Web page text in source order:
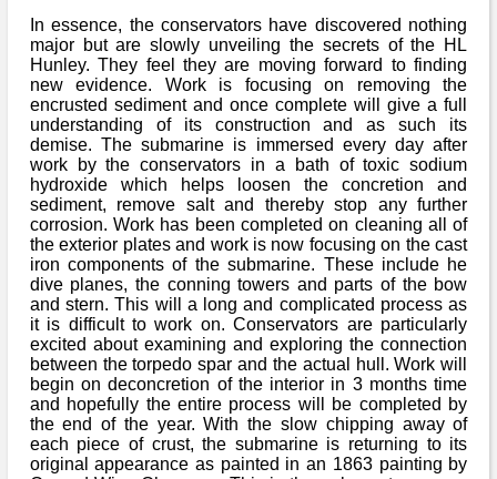
In essence, the conservators have discovered nothing
major but are slowly unveiling the secrets of the HL
Hunley. They feel they are moving forward to finding
new evidence. Work is focusing on removing the
encrusted sediment and once complete will give a full
understanding of its construction and as such its
demise. The submarine is immersed every day after
work by the conservators in a bath of toxic sodium
hydroxide which helps loosen the concretion and
sediment, remove salt and thereby stop any further
corrosion. Work has been completed on cleaning all of
the exterior plates and work is now focusing on the cast
iron components of the submarine. These include he
dive planes, the conning towers and parts of the bow
and stern. This will a long and complicated process as
it is difficult to work on. Conservators are particularly
excited about examining and exploring the connection
between the torpedo spar and the actual hull. Work will
begin on deconcretion of the interior in 3 months time
and hopefully the entire process will be completed by
the end of the year. With the slow chipping away of
each piece of crust, the submarine is returning to its
original appearance as painted in an 1863 painting by